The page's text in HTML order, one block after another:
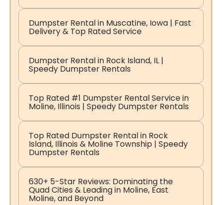
Dumpster Rental in Muscatine, Iowa | Fast
Delivery & Top Rated Service
Dumpster Rental in Rock Island, IL |
Speedy Dumpster Rentals
Top Rated #1 Dumpster Rental Service in
Moline, Illinois | Speedy Dumpster Rentals
Top Rated Dumpster Rental in Rock
Island, Illinois & Moline Township | Speedy
Dumpster Rentals
630+ 5-Star Reviews: Dominating the
Quad Cities & Leading in Moline, East
Moline, and Beyond